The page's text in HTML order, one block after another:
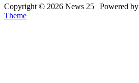
Copyright © 2026 News 25 | Powered by
Theme